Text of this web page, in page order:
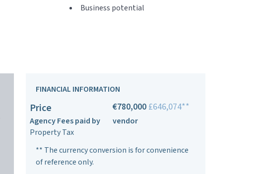
Business potential
FINANCIAL INFORMATION
Price €780,000£646,074**
Agency Fees paid by
vendor
Property Tax
** The currency conversion is for convenience
of reference only.